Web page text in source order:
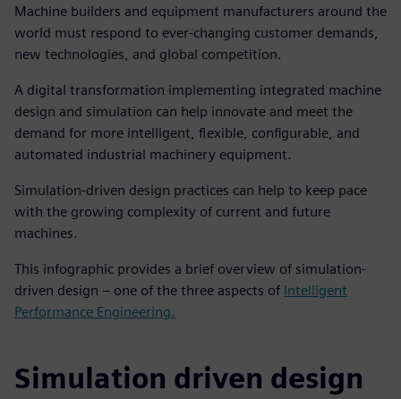
Machine builders and equipment manufacturers around the
world must respond to ever-changing customer demands,
new technologies, and global competition.
A digital transformation implementing integrated machine
design and simulation can help innovate and meet the
demand for more intelligent, flexible, configurable, and
automated industrial machinery equipment.
Simulation-driven design practices can help to keep pace
with the growing complexity of current and future
machines.
This infographic provides a brief overview of simulation-
driven design – one of the three aspects of Intelligent
Performance Engineering.
Simulation driven design